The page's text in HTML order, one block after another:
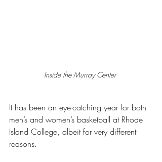
Inside the Murray Center
It has been an eye-catching year for both
men’s and women’s basketball at Rhode
Island College, albeit for very different
reasons.